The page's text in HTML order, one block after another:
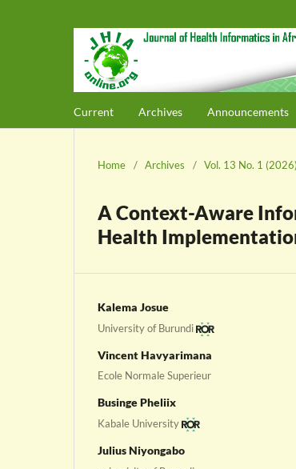
Current Archives Announcements
Home / Archives / Vol. 13 No. 1 (2026)
A Context-Aware
Health
Kalema Josue
University of Burundi
Vincent Havyarimana
Ecole Normale Superieur
Businge Pheliix
Kabale University
Julius Niyongabo